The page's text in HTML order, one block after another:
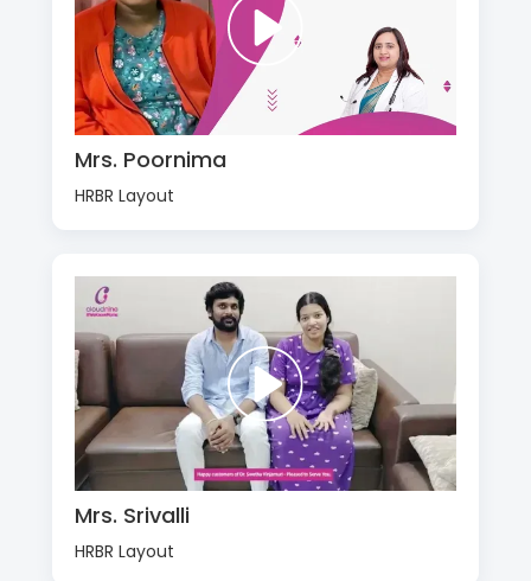
Mrs. Poornima
HRBR Layout
Mrs. Srivalli
HRBR Layout